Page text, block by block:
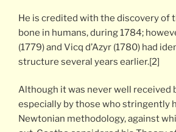
He is credited with the discovery of
bone in humans, during 1784;
(1779) and Vicq d’Azyr (1780) had
structure several years earlier.[2]
Although it was never well received
especially by those who stringently
Newtonian methodology, against